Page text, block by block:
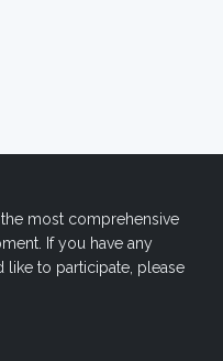
most comprehensive
If you have any
to participate, please